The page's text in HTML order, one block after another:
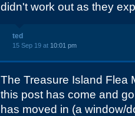
didn't work out as they
ted
15 Sep 19 at 10:01 pm
The Treasure Island Flea
this post has come and
has moved in (a window/